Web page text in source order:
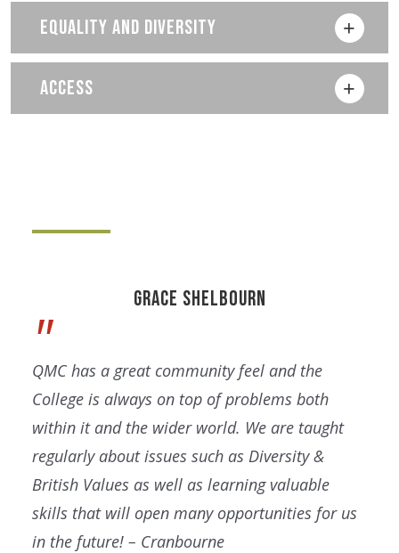
EQUALITY AND DIVERSITY
ACCESS
Grace Shelbourn
QMC has a great community feel and the
College is always on top of problems both
within it and the wider world. We are taught
regularly about issues such as Diversity &
British Values as well as learning valuable
skills that will open many opportunities for us
in the future! – Cranbourne